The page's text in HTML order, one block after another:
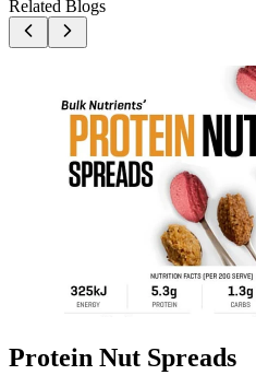
Related Blogs
Protein Nut Spreads